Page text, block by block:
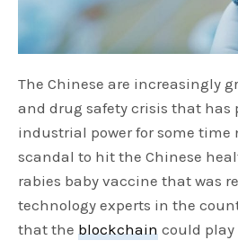
The Chinese are increasingly
and drug safety crisis that has
industrial power for some time
scandal to hit the Chinese
rabies baby vaccine that was
technology experts in the
that theblockchain could play